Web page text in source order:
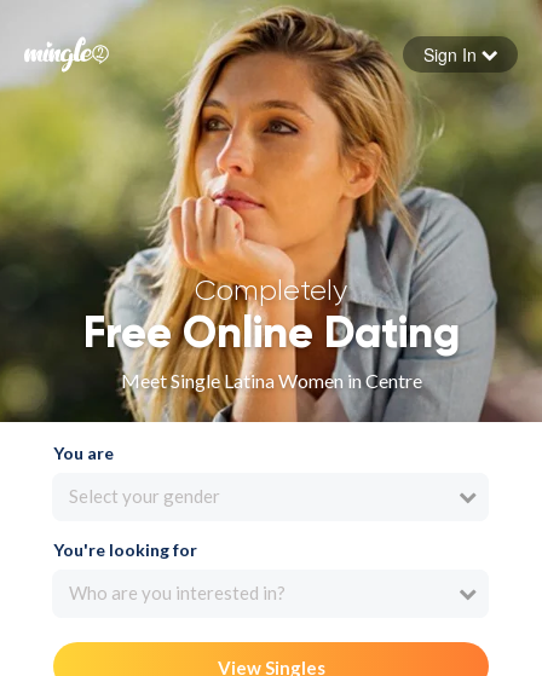
Forgot your password
Sign in
Sign In
Completely
Free Online Dating
Meet Single Latina Women in Centre
You are
Select your gender
You're looking for
Who are you interested in?
View Singles